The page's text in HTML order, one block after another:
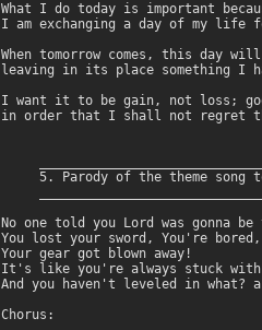
What I do today is important
I am exchanging a day of my
When tomorrow comes, this day
leaving in its place something I
I want it to be gain, not loss;
in order that I shall not regret
5. Parody of the theme song
No one told you Lord was gonna
You lost your sword, You're bored,
Your gear got blown away!
It's like you're always stuck with
And you haven't leveled in what?
Chorus: